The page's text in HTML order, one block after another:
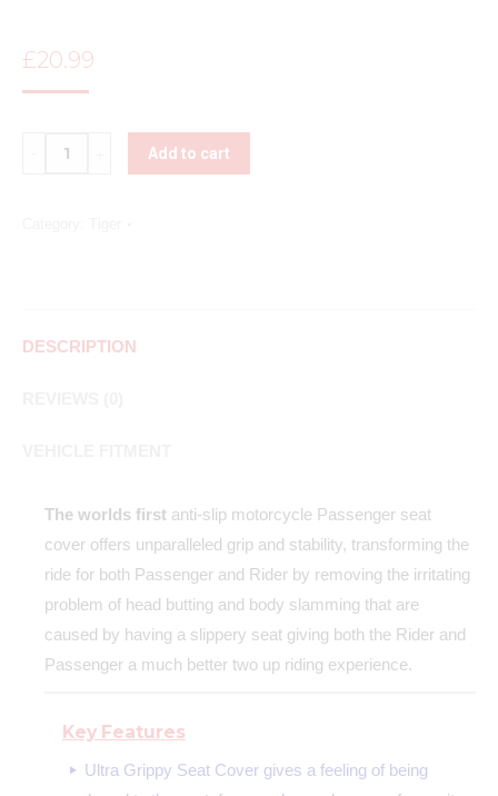
£20.99
Quantity Add to cart
DESCRIPTION
The worlds first anti-slip motorcycle Passenger seat
cover offers unparalleled grip and stability, transforming the
ride for both Passenger and Rider by removing the irritating
problem of head butting and body slamming that are
caused by having a slippery seat giving both the Rider and
Passenger a much better two up riding experience.
Key Features
Ultra Grippy Seat Cover gives a feeling of being